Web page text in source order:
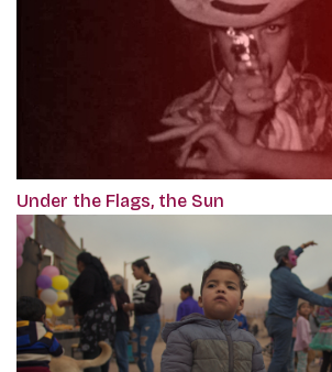
Under the Flags, the Sun